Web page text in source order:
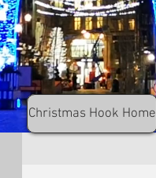
Christmas Hook Home